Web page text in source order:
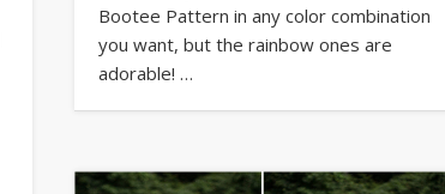
Bootee Pattern in any color combination
you want, but the rainbow ones are
adorable! …